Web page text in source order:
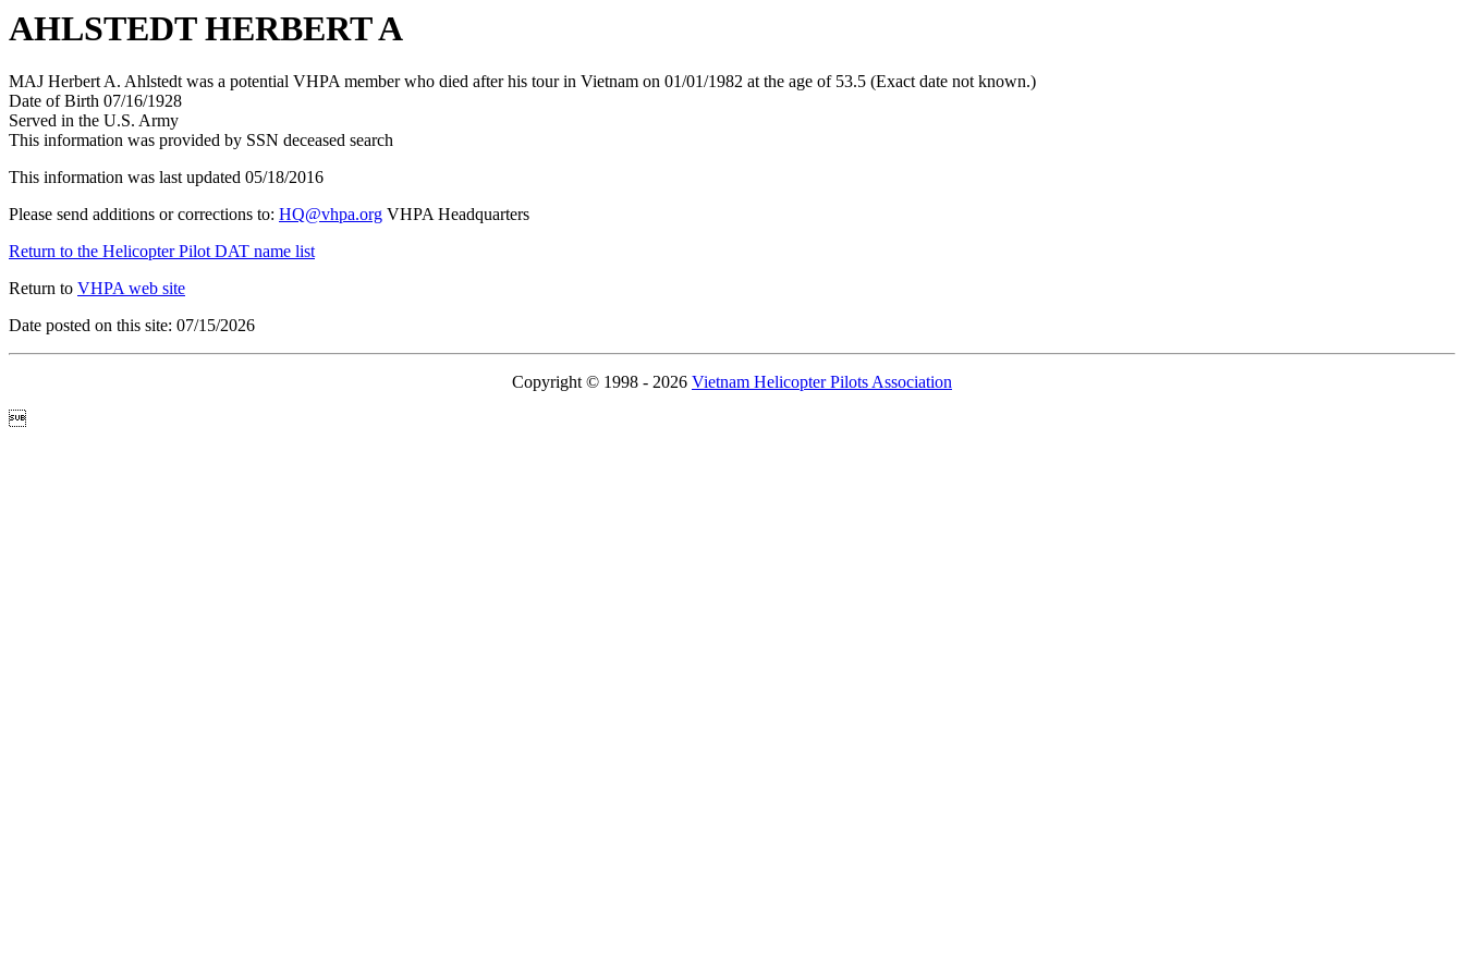
AHLSTEDT HERBERT A
MAJ Herbert A. Ahlstedt was a potential VHPA member who died after his tour in Vietnam on 01/01/1982 at the age of 53.5 (Exact date not known.)
Date of Birth 07/16/1928
Served in the U.S. Army
This information was provided by SSN deceased search
This information was last updated 05/18/2016
Please send additions or corrections to: HQ@vhpa.org VHPA Headquarters
Return to the Helicopter Pilot DAT name list
Return to VHPA web site
Date posted on this site: 07/15/2026
Copyright © 1998 - 2026 Vietnam Helicopter Pilots Association
